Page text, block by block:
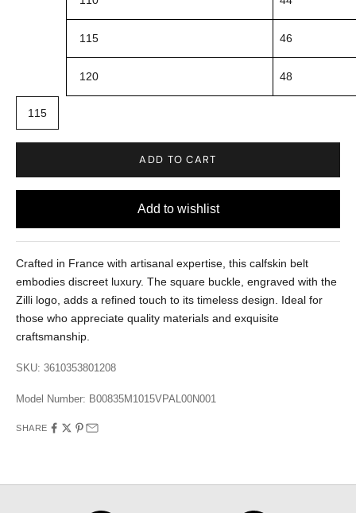
115 46
120 48
115
ADD TO CART
Crafted in France with artisanal expertise, this calfskin belt
embodies discreet luxury. The square buckle, engraved with the
Zilli logo, adds a refined touch to its timeless design. Ideal for
those who appreciate quality materials and exquisite
craftsmanship.
SKU: 3610353801208
Model Number: B00835M1015VPAL00N001
SHARE